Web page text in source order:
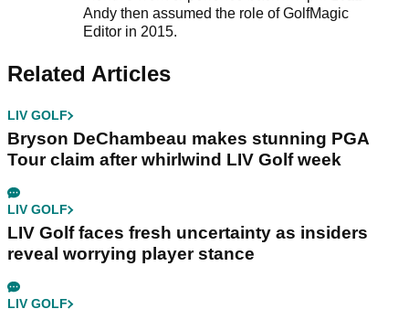
Andy then assumed the role of GolfMagic
Editor in 2015.
Related Articles
LIV GOLF
Bryson DeChambeau makes stunning PGA
Tour claim after whirlwind LIV Golf week
LIV GOLF
LIV Golf faces fresh uncertainty as insiders
reveal worrying player stance
LIV GOLF